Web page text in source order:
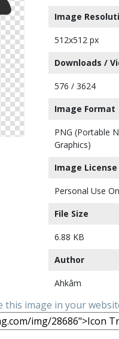
Image
512x512 px
Downloads /
576 / 3624
Image Format
PNG (Portable
Graphics)
Image License
Personal Use
File Size
6.88 KB
Author
Ahkâm
this image in your